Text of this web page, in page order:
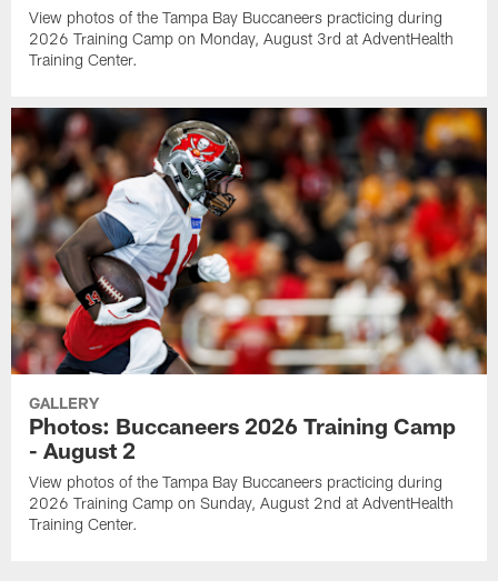
View photos of the Tampa Bay Buccaneers practicing during
2026 Training Camp on Monday, August 3rd at AdventHealth
Training Center.
GALLERY
Photos: Buccaneers 2026 Training Camp
- August 2
View photos of the Tampa Bay Buccaneers practicing during
2026 Training Camp on Sunday, August 2nd at AdventHealth
Training Center.